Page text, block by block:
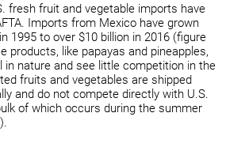
fresh fruit and vegetable imports have
Imports from Mexico have grown
1995 to over $10 billion in 2016 (figure
products, like papayas and pineapples,
in nature and see little competition in the
fruits and vegetables are shipped
and do not compete directly with U.S.
of which occurs during the summer